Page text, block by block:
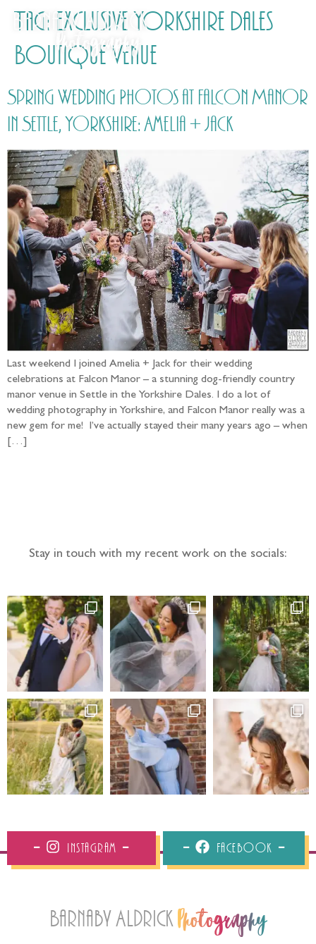
Tag: Exclusive Yorkshire Dales
Boutique Venue
Spring Wedding Photos at Falcon Manor
in Settle, Yorkshire: Amelia + Jack
Last weekend I joined Amelia + Jack for their wedding
celebrations at Falcon Manor – a stunning dog-friendly country
manor venue in Settle in the Yorkshire Dales. I do a lot of
wedding photography in Yorkshire, and Falcon Manor really was a
new gem for me! I’ve actually stayed their many years ago – when
[…]
Stay in touch with my recent work on the socials:
Instagram Facebook
Barnaby Aldrick Photography